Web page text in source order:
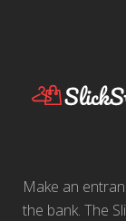
Make an
the bank. The